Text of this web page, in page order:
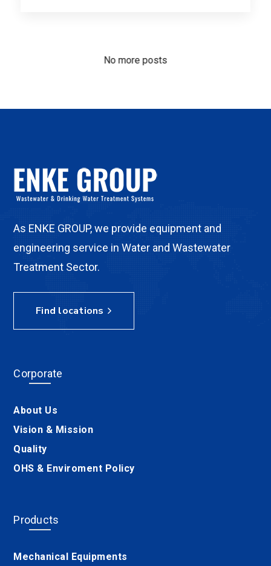
No more posts
As ENKE GROUP, we provide equipment and
engineering service in Water and Wastewater
Treatment Sector.
Find locations
Corporate
About Us
Vision & Mission
Quality
OHS & Enviroment Policy
Products
Mechanical Equipments